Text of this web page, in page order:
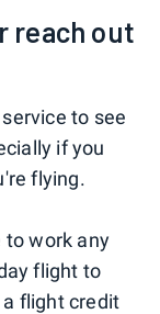
reach out
to see
if you
flying.
to work any
flight to
flight credit